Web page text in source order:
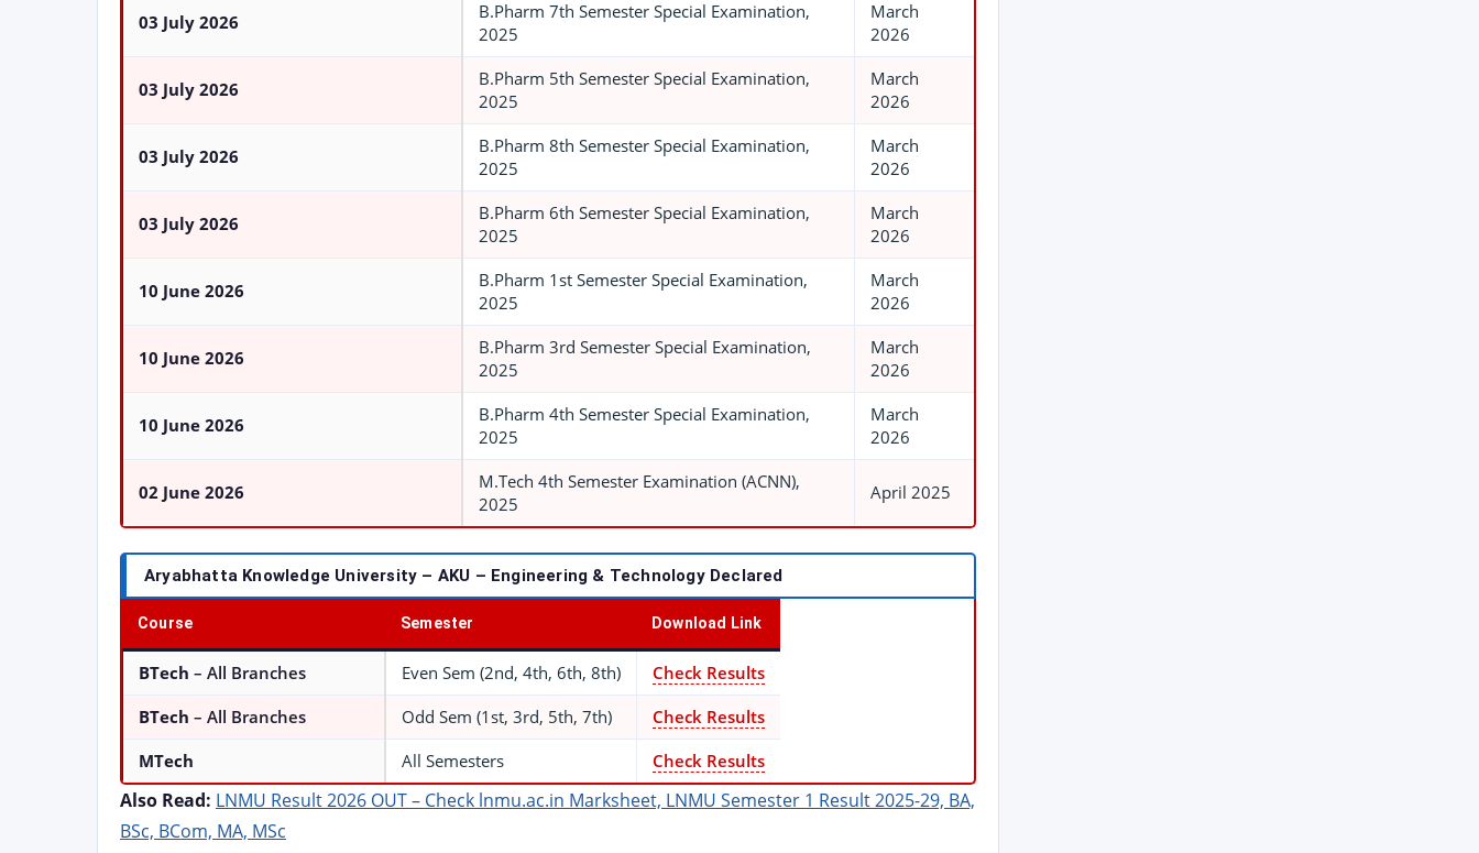
03 July 2026
B.Pharm 7th Semester Special Examination,
2025
March
2026
03 July 2026
B.Pharm 5th Semester Special Examination,
2025
March
2026
03 July 2026
B.Pharm 8th Semester Special Examination,
2025
March
2026
03 July 2026
B.Pharm 6th Semester Special Examination,
2025
March
2026
10 June 2026
B.Pharm 1st Semester Special Examination,
2025
March
2026
10 June 2026
B.Pharm 3rd Semester Special Examination,
2025
March
2026
10 June 2026
B.Pharm 4th Semester Special Examination,
2025
March
2026
02 June 2026
M.Tech 4th Semester Examination (ACNN),
2025
April 2025
Aryabhatta Knowledge University – AKU – Engineering & Technology Declared
Course Semester Download Link
BTech – All Branches Even Sem (2nd, 4th, 6th, 8th) Check Results
BTech – All Branches Odd Sem (1st, 3rd, 5th, 7th) Check Results
MTech All Semesters Check Results
Also Read: LNMU Result 2026 OUT – Check lnmu.ac.in Marksheet, LNMU Semester 1 Result 2025-29, BA,
BSc, BCom, MA, MSc